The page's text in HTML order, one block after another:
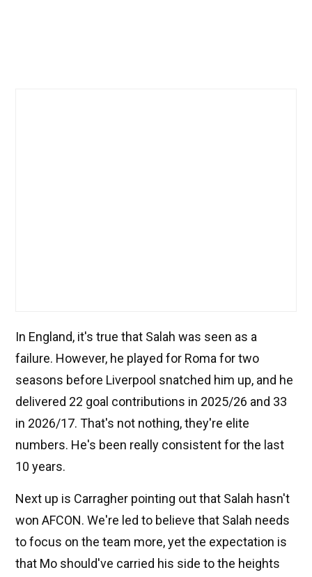
In England, it's true that Salah was seen as a
failure. However, he played for Roma for two
seasons before Liverpool snatched him up, and he
delivered 22 goal contributions in 2025/26 and 33
in 2026/17. That's not nothing, they're elite
numbers. He's been really consistent for the last
10 years.
Next up is Carragher pointing out that Salah hasn't
won AFCON. We're led to believe that Salah needs
to focus on the team more, yet the expectation is
that Mo should've carried his side to the heights